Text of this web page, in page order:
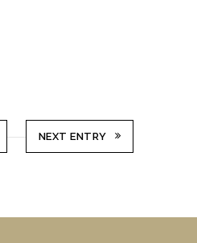
NEXT ENTRY